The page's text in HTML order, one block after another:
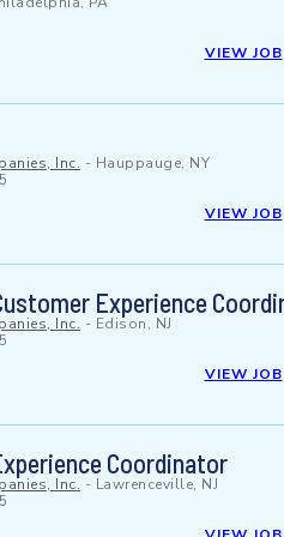
VIEW JOB
Inc. - Hauppauge, NY
VIEW JOB
Experience
Inc. - Edison, NJ
VIEW JOB
Coordinator
Inc. - Lawrenceville, NJ